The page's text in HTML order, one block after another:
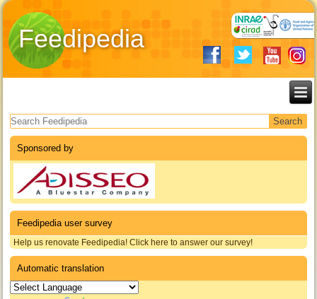
Feedipedia
Search form
Sponsored by
Feedipedia user survey
Help us renovate Feedipedia! Click here to answer our survey!
Automatic translation